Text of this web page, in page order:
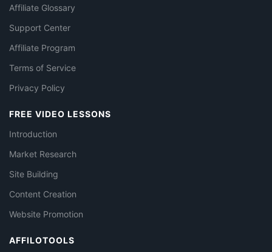
Affiliate Glossary
Support Center
Affiliate Program
Terms of Service
Privacy Policy
FREE VIDEO LESSONS
Introduction
Market Research
Site Building
Content Creation
Website Promotion
AFFILOTOOLS